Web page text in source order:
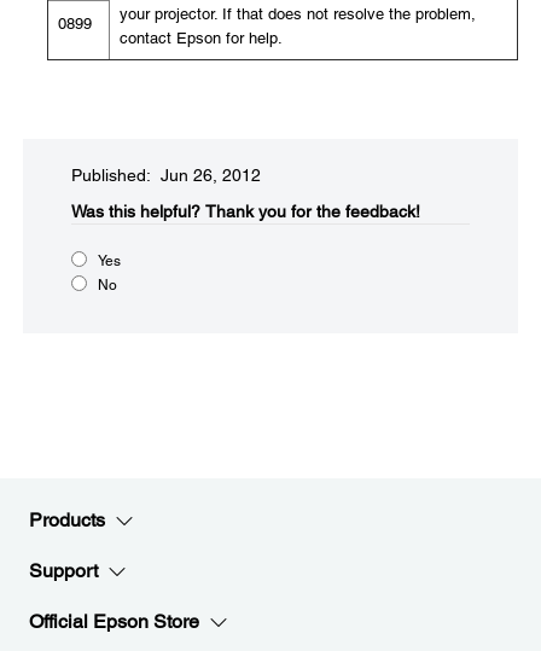
your projector. If that does not resolve the problem,
contact Epson for help.
0899
Published: Jun 26, 2012
Was this helpful?​ Thank you for the feedback!
Yes
No
Products
Support
Official Epson Store